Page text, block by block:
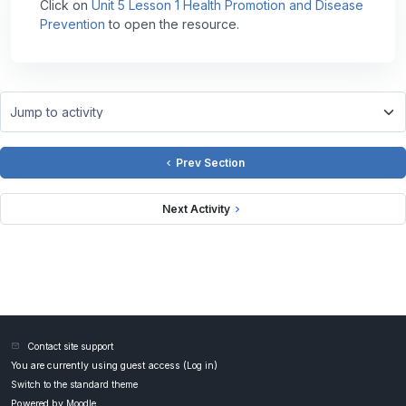
Click on Unit 5 Lesson 1 Health Promotion and Disease
Prevention to open the resource.
Prev Section
Jump to activity
Next Activity
Contact site support
You are currently using guest access ( Log in)
Switch to the standard theme
Moodle